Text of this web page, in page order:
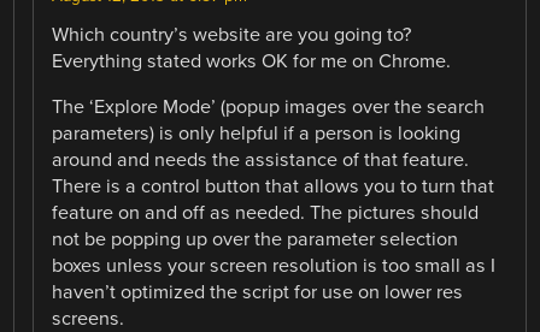
Which country’s website are you going to?
Everything stated works OK for me on Chrome.
The ‘Explore Mode’ (popup images over the search
parameters) is only helpful if a person is looking
around and needs the assistance of that feature.
There is a control button that allows you to turn that
feature on and off as needed. The pictures should
not be popping up over the parameter selection
boxes unless your screen resolution is too small as I
haven’t optimized the script for use on lower res
screens.